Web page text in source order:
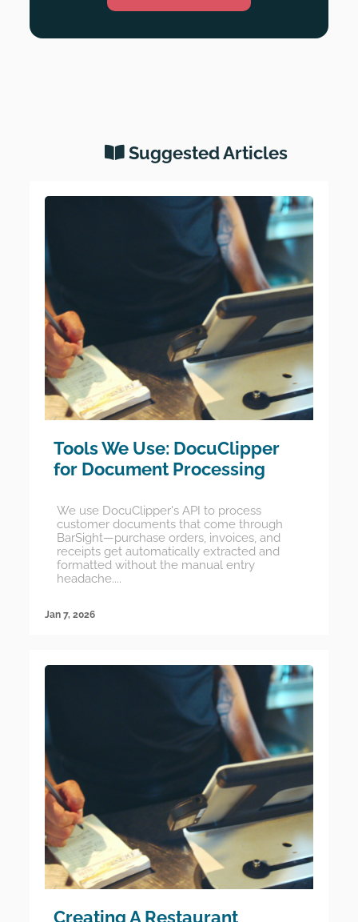
Suggested Articles
Tools We Use: DocuClipper
for Document Processing
We use DocuClipper's API to process
customer documents that come through
BarSight—purchase orders, invoices, and
receipts get automatically extracted and
formatted without the manual entry
headache....
Jan 7, 2026
Creating A Restaurant